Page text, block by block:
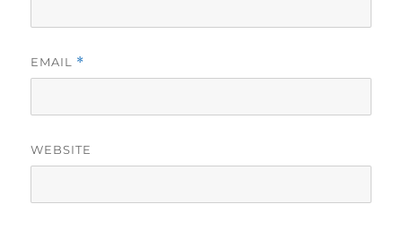
EMAIL *
WEBSITE